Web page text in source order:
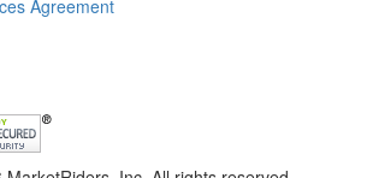
Agreement